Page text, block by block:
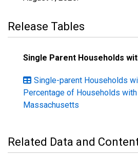
Release Tables
Single Parent Households
Single-parent Households
Percentage of Households with
Massachusetts
Related Data and